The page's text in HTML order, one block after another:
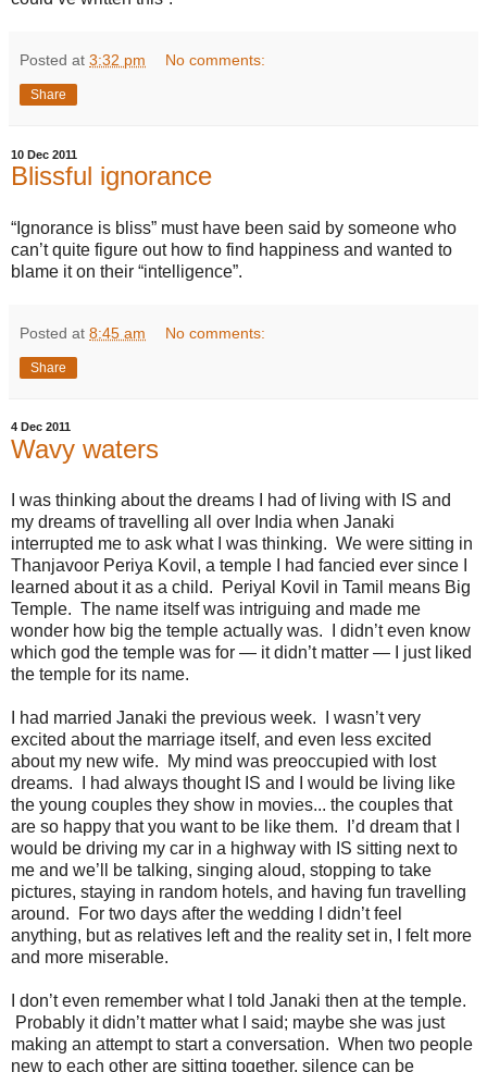
Posted at 3:32 pm No comments:
Share
10 Dec 2011
Blissful ignorance
“Ignorance is bliss” must have been said by someone who
can’t quite figure out how to find happiness and wanted to
blame it on their “intelligence”.
Posted at 8:45 am No comments:
Share
4 Dec 2011
Wavy waters
I was thinking about the dreams I had of living with IS and
my dreams of travelling all over India when Janaki
interrupted me to ask what I was thinking. We were sitting in
Thanjavoor Periya Kovil, a temple I had fancied ever since I
learned about it as a child. Periyal Kovil in Tamil means Big
Temple. The name itself was intriguing and made me
wonder how big the temple actually was. I didn’t even know
which god the temple was for — it didn’t matter — I just liked
the temple for its name.
I had married Janaki the previous week. I wasn’t very
excited about the marriage itself, and even less excited
about my new wife. My mind was preoccupied with lost
dreams. I had always thought IS and I would be living like
the young couples they show in movies... the couples that
are so happy that you want to be like them. I’d dream that I
would be driving my car in a highway with IS sitting next to
me and we’ll be talking, singing aloud, stopping to take
pictures, staying in random hotels, and having fun travelling
around. For two days after the wedding I didn’t feel
anything, but as relatives left and the reality set in, I felt more
and more miserable.
I don’t even remember what I told Janaki then at the temple.
Probably it didn’t matter what I said; maybe she was just
making an attempt to start a conversation. When two people
new to each other are sitting together, silence can be